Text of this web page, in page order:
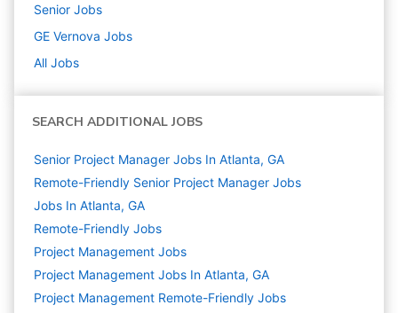
Senior Jobs
GE Vernova Jobs
All Jobs
SEARCH ADDITIONAL JOBS
Senior Project Manager Jobs In Atlanta, GA
Remote-Friendly Senior Project Manager Jobs
Jobs In Atlanta, GA
Remote-Friendly Jobs
Project Management Jobs
Project Management Jobs In Atlanta, GA
Project Management Remote-Friendly Jobs